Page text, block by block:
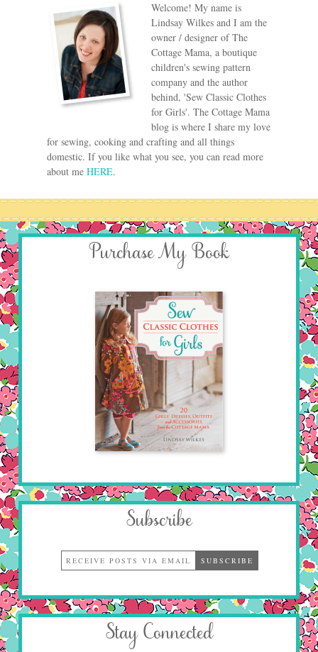
Welcome! My name is
Lindsay Wilkes and I am the
owner / designer of The
Cottage Mama, a boutique
children's sewing pattern
company and the author
behind, 'Sew Classic Clothes
for Girls'. The Cottage Mama
blog is where I share my love
for sewing, cooking and crafting and all things
domestic. If you like what you see, you can read more
about me HERE.
Purchase My Book
Subscribe
Stay Connected